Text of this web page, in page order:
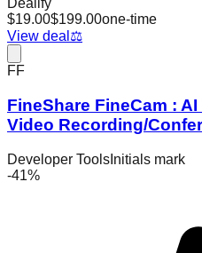
Dealify
$19.00$199.00one-time
View deal ⚖️
FF
FineShare FineCam :
Video Recording/
Developer Tools Initials mark
-41%